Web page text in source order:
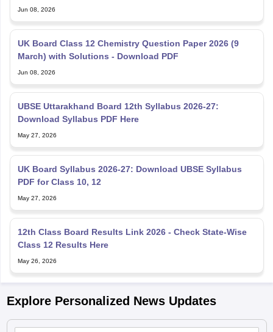
UK Board Class 12 Chemistry Question Paper 2026 (9
Jun 08, 2026
UBSE Uttarakhand Board 12th Syllabus 2026-27:
May 27, 2026
UK Board Syllabus 2026-27: Download UBSE Syllabus
May 27, 2026
12th Class Board Results Link 2026 - Check State-Wise
May 26, 2026
Explore Personalized News Updates
UK Board Class 12th Toppers 2026: Geetika Pant, Sushila